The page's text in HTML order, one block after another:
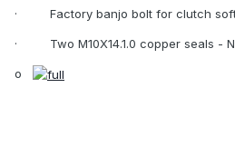
· Factory banjo bolt for clutch
· Two M10X14.1.0 copper seals -
o